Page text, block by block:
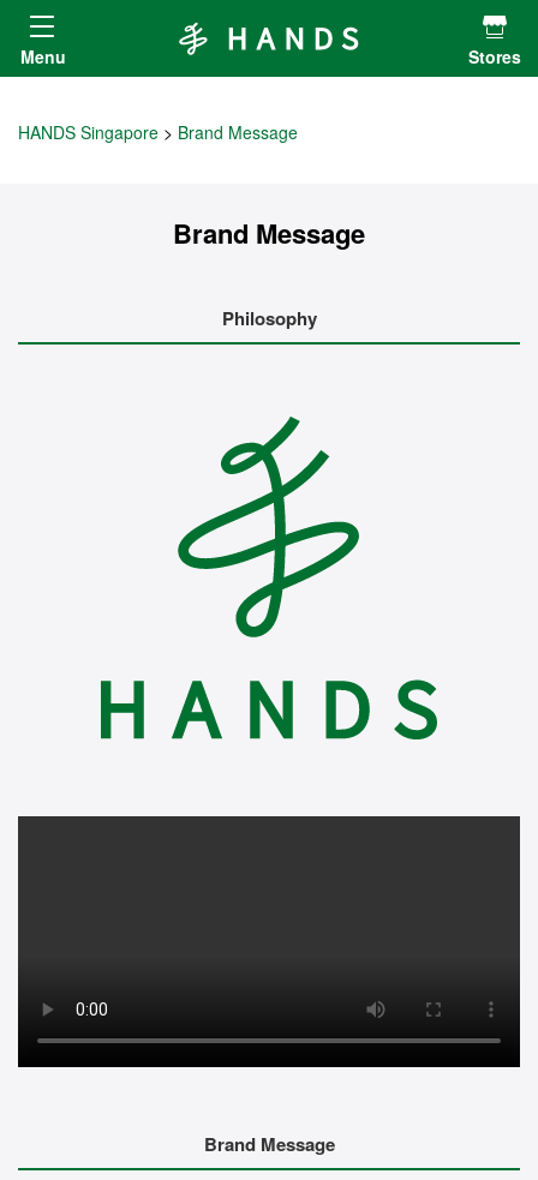
Hands ハンズ
Menu Stores
HANDS Singapore Brand Message
Brand Message
Philosophy
Brand Message